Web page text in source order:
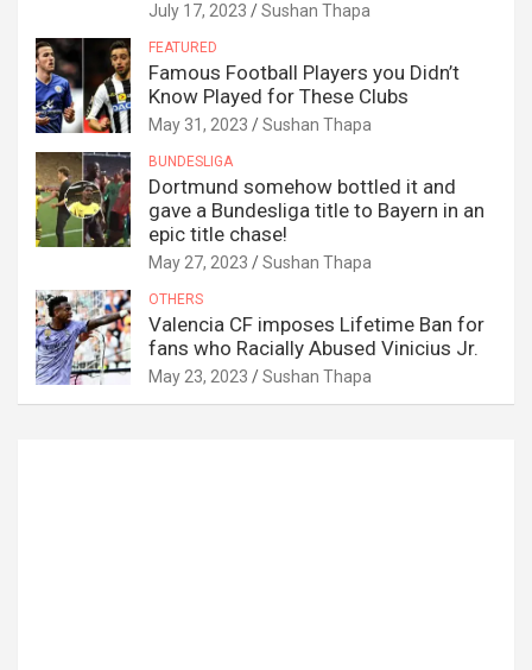
July 17, 2023 Sushan Thapa
FEATURED
Famous Football Players you Didn’t
Know Played for These Clubs
May 31, 2023 Sushan Thapa
BUNDESLIGA
Dortmund somehow bottled it and
gave a Bundesliga title to Bayern in an
epic title chase!
May 27, 2023 Sushan Thapa
OTHERS
Valencia CF imposes Lifetime Ban for
fans who Racially Abused Vinicius Jr.
May 23, 2023 Sushan Thapa